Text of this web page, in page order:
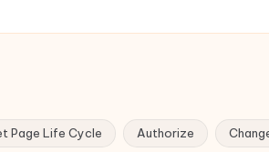
Page Life Cycle Authorize